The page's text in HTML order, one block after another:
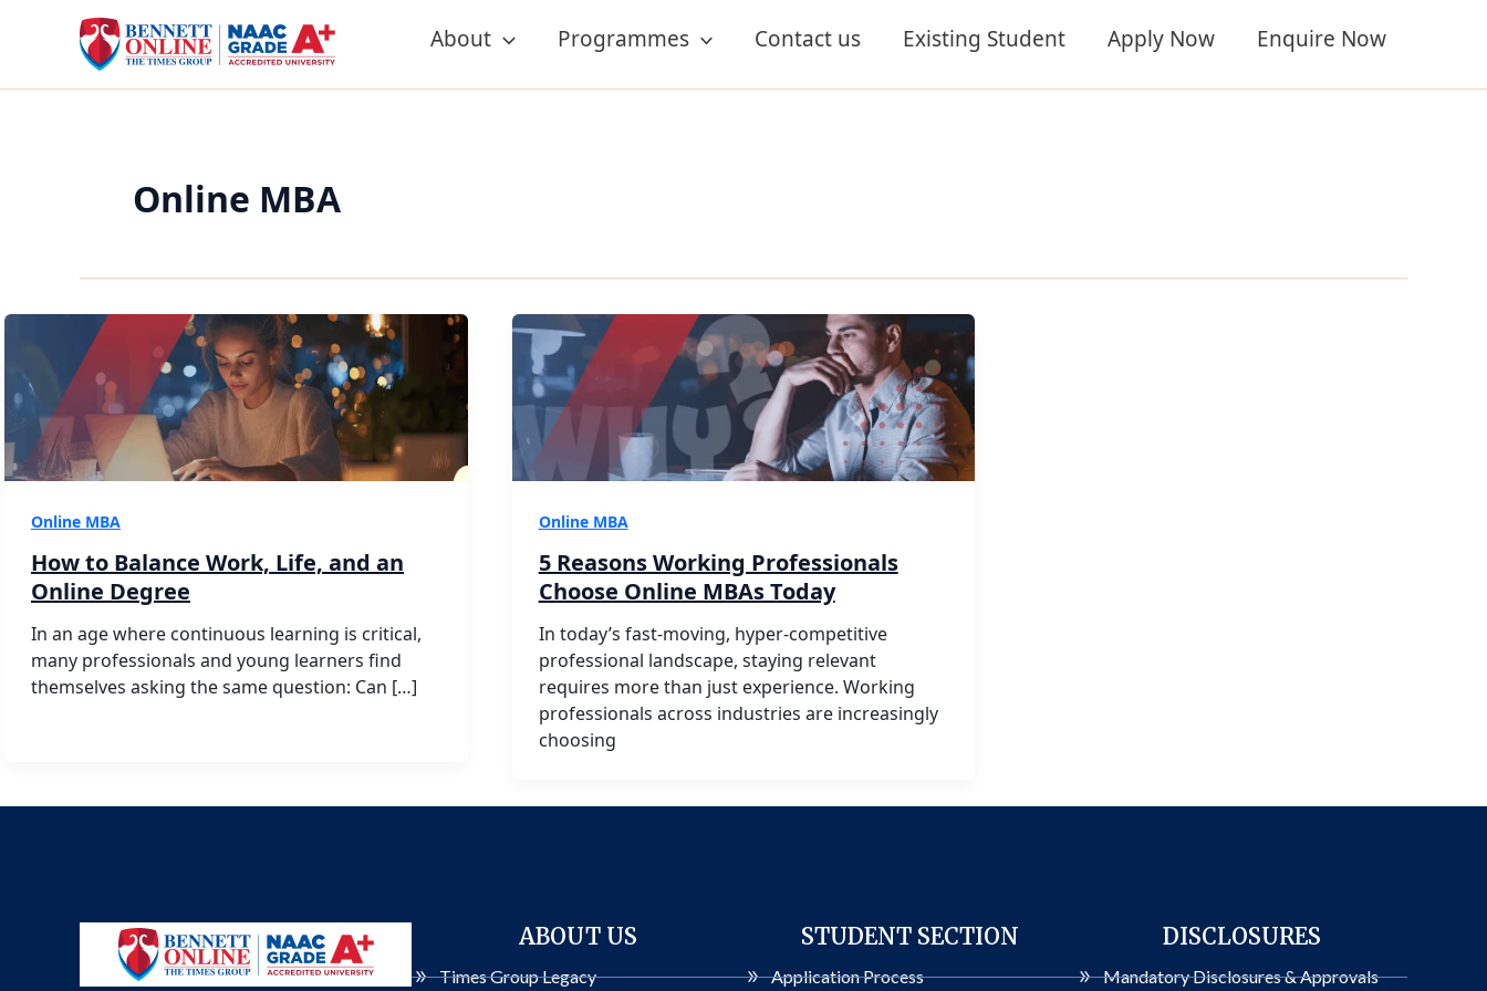
About Programmes Contact us Existing Student Apply Now Enquire Now
Online MBA
Online MBA
How to Balance Work, Life, and an
Online Degree
In an age where continuous learning is critical,
many professionals and young learners find
themselves asking the same question: Can […]
Online MBA
5 Reasons Working Professionals
Choose Online MBAs Today
In today’s fast-moving, hyper-competitive
professional landscape, staying relevant
requires more than just experience. Working
professionals across industries are increasingly
choosing
ABOUT US
Times Group Legacy
STUDENT SECTION
Application Process
DISCLOSURES
Mandatory Disclosures & Approvals